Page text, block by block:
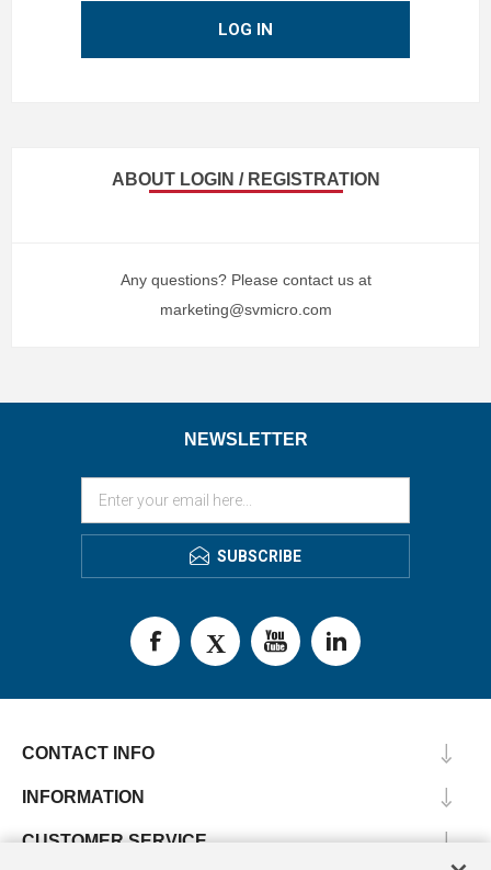
LOG IN
ABOUT LOGIN / REGISTRATION
Any questions? Please contact us at
marketing@svmicro.com
NEWSLETTER
SUBSCRIBE
CONTACT INFO
INFORMATION
CUSTOMER SERVICE